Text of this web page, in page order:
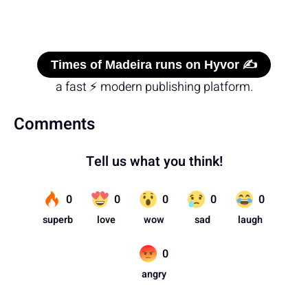
Times of Madeira runs on Hyvor ✍️
a fast ⚡ modern publishing platform.
Comments